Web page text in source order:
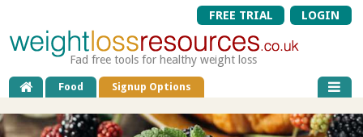
FREE TRIAL LOGIN
Fad free tools for healthy weight loss
Food Signup Options